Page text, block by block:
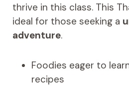
thrive in this class. This
ideal for those seeking a
adventure.
Foodies eager to
recipes